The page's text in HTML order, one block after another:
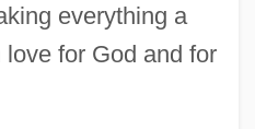
everything a
for God and for